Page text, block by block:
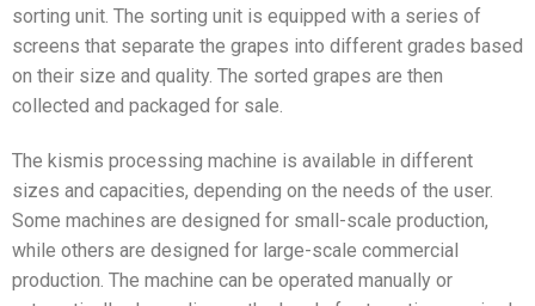
sorting unit. The sorting unit is equipped with a series of
screens that separate the grapes into different grades based
on their size and quality. The sorted grapes are then
collected and packaged for sale.
The kismis processing machine is available in different
sizes and capacities, depending on the needs of the user.
Some machines are designed for small-scale production,
while others are designed for large-scale commercial
production. The machine can be operated manually or